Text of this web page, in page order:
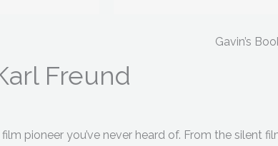
Gavin’s
Freund
pioneer you’ve never heard of. From the silent